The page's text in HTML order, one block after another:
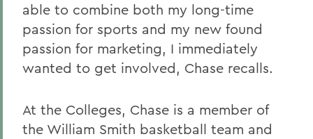
able to combine both my long-time
passion for sports and my new found
passion for marketing, I immediately
wanted to get involved, Chase recalls.
At the Colleges, Chase is a member of
the William Smith basketball team and